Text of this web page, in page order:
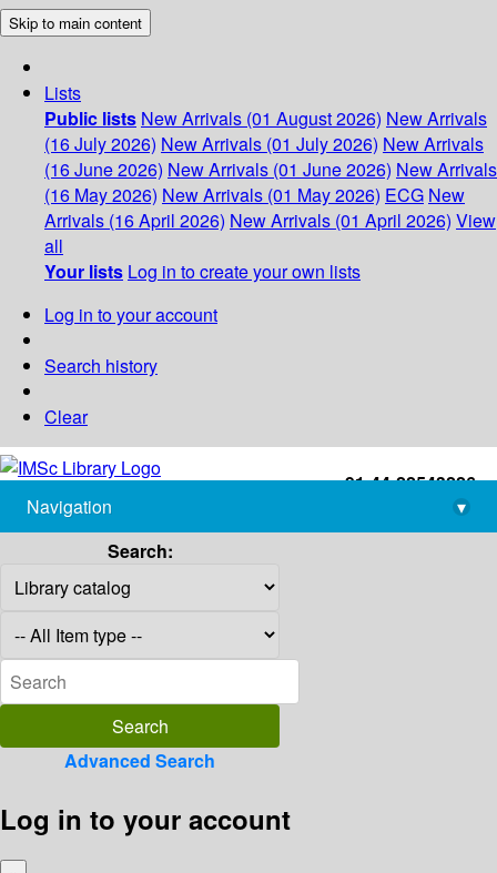
Skip to main content
Lists
Public lists New Arrivals (01 August 2026) New Arrivals
(16 July 2026) New Arrivals (01 July 2026) New Arrivals
(16 June 2026) New Arrivals (01 June 2026) New Arrivals
(16 May 2026) New Arrivals (01 May 2026) ECG New
Arrivals (16 April 2026) New Arrivals (01 April 2026) View
all
Your lists Log in to create your own lists
Log in to your account
Search history
Clear
+91-44-22543226
library@imsc.res.in
Navigation
▾
Search:
Advanced Search
Log in to your account